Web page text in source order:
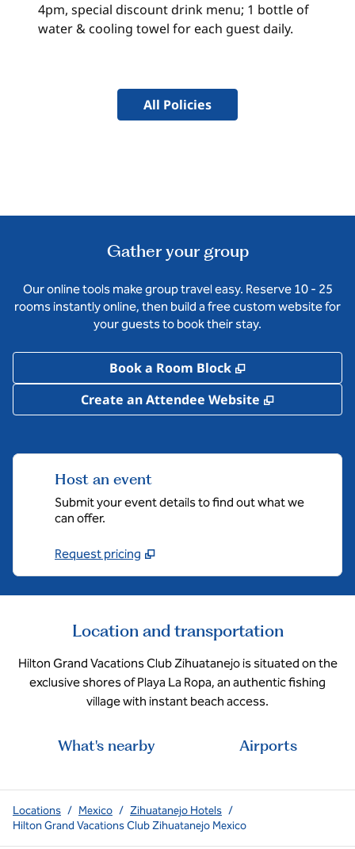
4pm, special discount drink menu; 1 bottle of
water & cooling towel for each guest daily.
All Policies
Gather your group
Our online tools make group travel easy. Reserve 10 - 25
rooms instantly online, then build a free custom website for
your guests to book their stay.
Book a Room Block ,
Create an Attendee Website
,
Host an event
Submit your event details to find out what we
can offer.
Request pricing
Location and transportation
Hilton Grand Vacations Club Zihuatanejo is situated on the
exclusive shores of Playa La Ropa, an authentic fishing
village with instant beach access.
What's nearby Airports
Locations / Mexico / Zihuatanejo Hotels /
Hilton Grand Vacations Club Zihuatanejo Mexico